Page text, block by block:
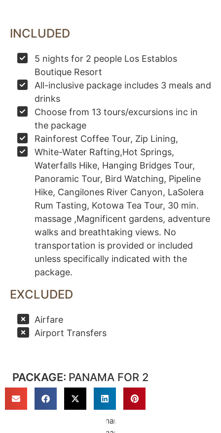
INCLUDED
5 nights for 2 people Los Establos
Boutique Resort
All-inclusive package includes 3 meals and
drinks
Choose from 13 tours/excursions inc in
the package
Rainforest Coffee Tour, Zip Lining,
White-Water Rafting,Hot Springs,
Waterfalls Hike, Hanging Bridges Tour,
Panoramic Tour, Bird Watching, Pipeline
Hike, Cangilones River Canyon, LaSolera
Rum Tasting, Kotowa Tea Tour, 30 min.
massage ,Magnificent gardens, adventure
walks and breathtaking views. No
transportation is provided or included
unless specifically indicated with the
package.
EXCLUDED
Airfare
Airport Transfers
PACKAGE: PANAMA FOR 2